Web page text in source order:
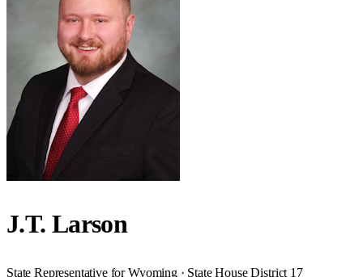
J.T. Larson
State Representative for Wyoming · State House District 17